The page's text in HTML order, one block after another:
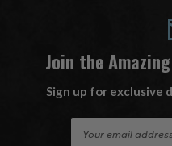
Join the
Sign up for exclusive